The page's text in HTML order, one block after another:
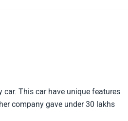
This car have unique features
company gave under 30 lakhs